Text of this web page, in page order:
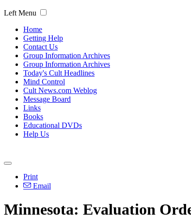
Left Menu
Home
Getting Help
Contact Us
Group Information Archives
Group Information Archives
Today's Cult Headlines
Mind Control
Cult News.com Weblog
Message Board
Links
Books
Educational DVDs
Help Us
Print
Email
Minnesota: Evaluation